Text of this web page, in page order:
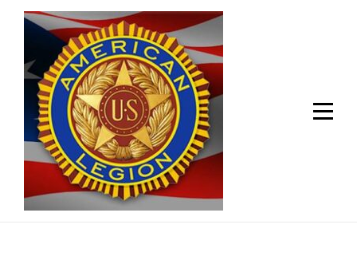
Skip
content
Welcome to your local American Legion! We will no
longer be open for dinner on Mondays and
Tuesdays.
Got it!